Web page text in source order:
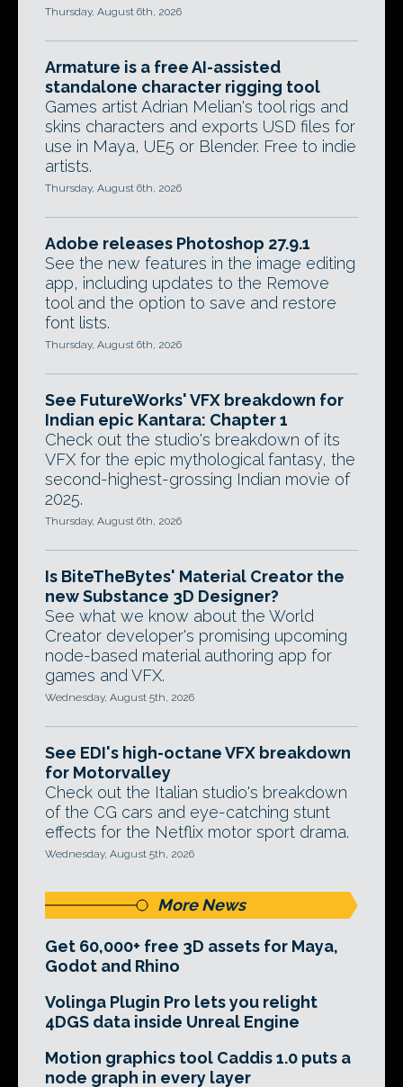
Thursday, August 6th, 2026
Armature is a free AI-assisted
standalone character rigging tool
Games artist Adrian Melian's tool rigs and
skins characters and exports USD files for
use in Maya, UE5 or Blender. Free to indie
artists.
Thursday, August 6th, 2026
Adobe releases Photoshop 27.9.1
See the new features in the image editing
app, including updates to the Remove
tool and the option to save and restore
font lists.
Thursday, August 6th, 2026
See FutureWorks' VFX breakdown for
Indian epic Kantara: Chapter 1
Check out the studio's breakdown of its
VFX for the epic mythological fantasy, the
second-highest-grossing Indian movie of
2025.
Thursday, August 6th, 2026
Is BiteTheBytes' Material Creator the
new Substance 3D Designer?
See what we know about the World
Creator developer's promising upcoming
node-based material authoring app for
games and VFX.
Wednesday, August 5th, 2026
See EDI's high-octane VFX breakdown
for Motorvalley
Check out the Italian studio's breakdown
of the CG cars and eye-catching stunt
effects for the Netflix motor sport drama.
Wednesday, August 5th, 2026
More News
Get 60,000+ free 3D assets for Maya,
Godot and Rhino
Volinga Plugin Pro lets you relight
4DGS data inside Unreal Engine
Motion graphics tool Caddis 1.0 puts a
node graph in every layer